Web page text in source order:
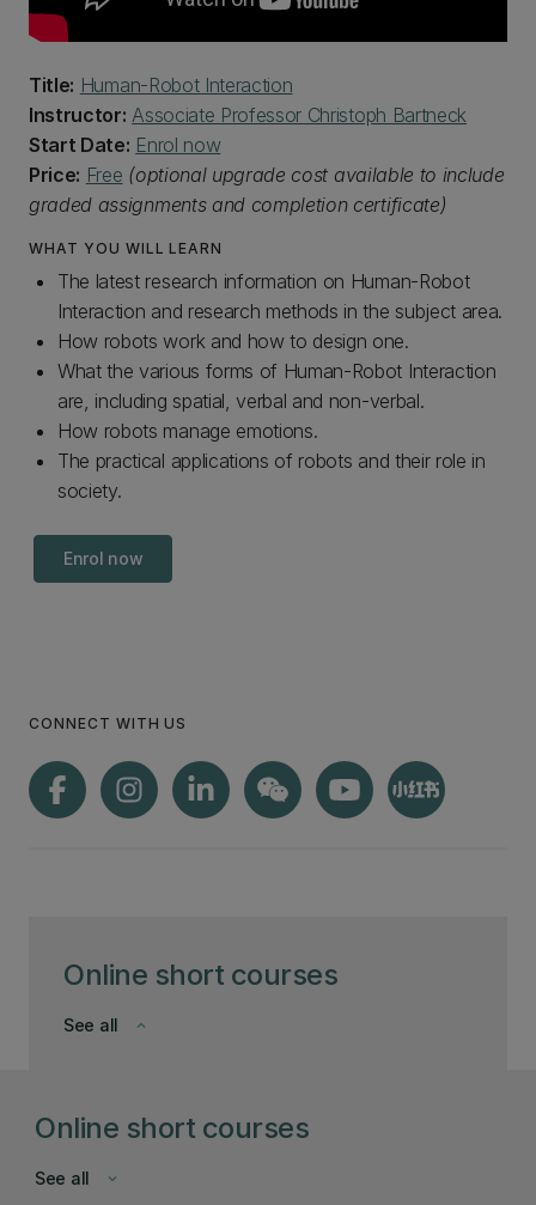
Online short courses
keyboard_arrow_down
See all
Title: Human-Robot Interaction
Instructor: Associate Professor Christoph Bartneck
Start Date: Enrol now
Price: Free (optional upgrade cost available to include
graded assignments and completion certificate)
WHAT YOU WILL LEARN
The latest research information on Human-Robot
Interaction and research methods in the subject area.
How robots work and how to design one.
What the various forms of Human-Robot Interaction
are, including spatial, verbal and non-verbal.
How robots manage emotions.
The practical applications of robots and their role in
society.
Enrol now
CONNECT WITH US
Online short courses
keyboard_arrow_down
See all